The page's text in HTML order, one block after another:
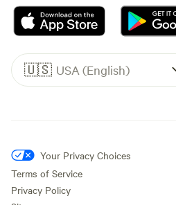
🇺🇸 USA (English)
Your Privacy Choices
Terms of Service
Privacy Policy